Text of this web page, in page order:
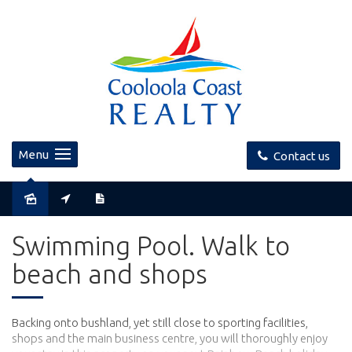
Contact us
Menu
Swimming Pool. Walk to
beach and shops
Backing onto bushland, yet still close to sporting facilities,
shops and the main business centre, you will thoroughly enjoy